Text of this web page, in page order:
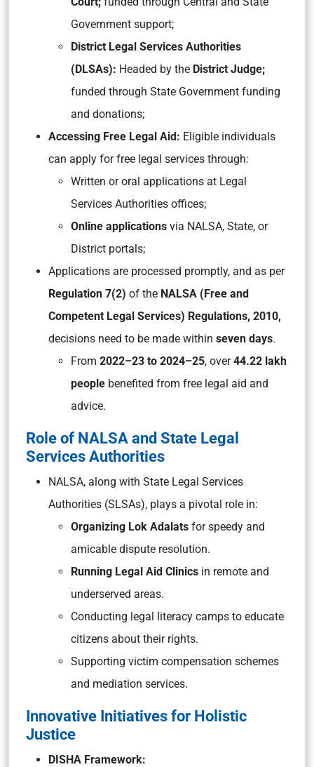
Government support;
District Legal Services Authorities
(DLSAs): Headed by the District Judge;
funded through State Government funding
and donations;
Accessing Free Legal Aid: Eligible individuals
can apply for free legal services through:
Written or oral applications at Legal
Services Authorities offices;
Online applications via NALSA, State, or
District portals;
Applications are processed promptly, and as per
Regulation 7(2) of the NALSA (Free and
Competent Legal Services) Regulations, 2010,
decisions need to be made within seven days.
From 2022–23 to 2024–25, over44.22 lakh
people benefited from free legal aid and
advice.
Role of NALSA and State Legal
Services Authorities
NALSA, along with State Legal Services
Authorities (SLSAs), plays a pivotal role in:
Organizing Lok Adalats for speedy and
amicable dispute resolution.
Running Legal Aid Clinics in remote and
underserved areas.
Conducting legal literacy camps to educate
citizens about their rights.
Supporting victim compensation schemes
and mediation services.
Innovative Initiatives for Holistic
Justice
DISHA Framework: